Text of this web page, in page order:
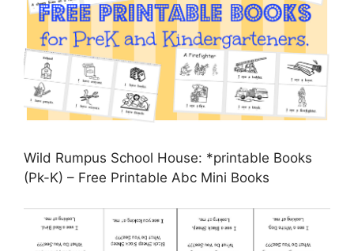
Wild Rumpus School House: *printable Books
(Pk-K) – Free Printable Abc Mini Books